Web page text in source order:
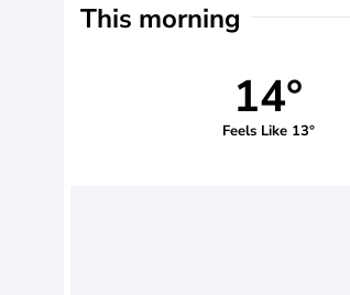
This morning
14°
Feels Like 13°